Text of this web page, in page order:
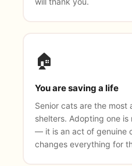
🏠
You are saving a life
Senior cats are the most
shelters. Adopting one
— it is an act of genuine
changes everything for